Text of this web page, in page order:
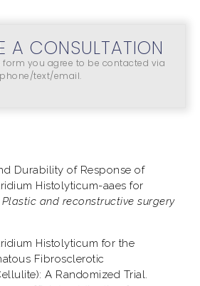
A CONSULTATION
you agree to be contacted via
phone/text/email.
Durability of Response of
Histolyticum-aaes for
Plastic and reconstructive surgery
Histolyticum for the
Fibrosclerotic
A Randomized Trial.